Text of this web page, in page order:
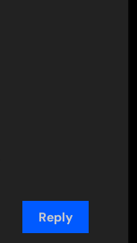
Reply